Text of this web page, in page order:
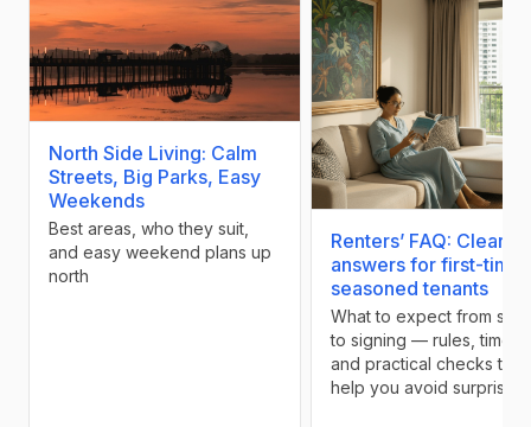
North Side Living: Calm
Streets, Big Parks, Easy
Weekends
Best areas, who they suit,
and easy weekend plans up
north
Renters’ FAQ: Clear
answers for first-time
seasoned tenants
What to expect from
to signing — rules,
and practical checks that
help you avoid surprises